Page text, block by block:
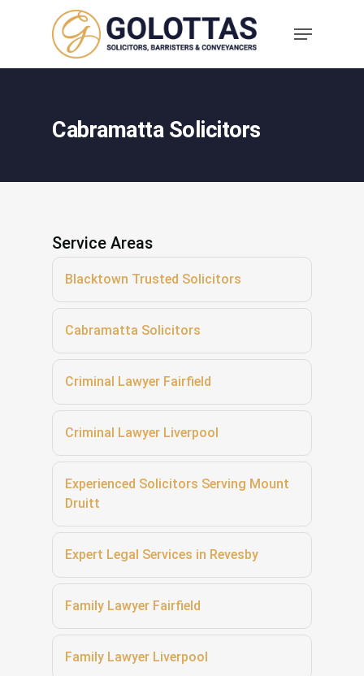
Cabramatta Solicitors
Service Areas
Blacktown Trusted Solicitors
Cabramatta Solicitors
Criminal Lawyer Fairfield
Criminal Lawyer Liverpool
Experienced Solicitors Serving Mount
Druitt
Expert Legal Services in Revesby
Family Lawyer Fairfield
Family Lawyer Liverpool